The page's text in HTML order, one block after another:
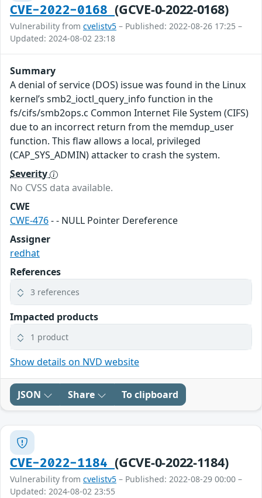
CVE-2022-0168(GCVE-0-2022-0168)
Vulnerability from cvelistv5 – Published: 2022-08-26 17:25 –
Updated: 2024-08-02 23:18
Summary
A denial of service (DOS) issue was found in the Linux
kernel’s smb2_ioctl_query_info function in the
fs/cifs/smb2ops.c Common Internet File System (CIFS)
due to an incorrect return from the memdup_user
function. This flaw allows a local, privileged
(CAP_SYS_ADMIN) attacker to crash the system.
Severity
No CVSS data available.
CWE
CWE-476- - NULL Pointer Dereference
Assigner
redhat
References
3 references
Impacted products
1 product
Show details on NVD website
JSON Share To clipboard
CVE-2022-1184(GCVE-0-2022-1184)
Vulnerability from cvelistv5 – Published: 2022-08-29 00:00 –
Updated: 2024-08-02 23:55